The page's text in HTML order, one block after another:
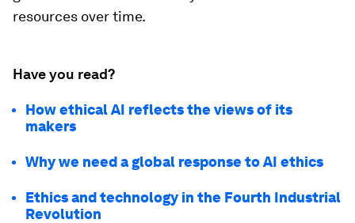
resources over time.
Have you read?
How ethical AI reflects the views of its
makers
Why we need a global response to AI ethics
Ethics and technology in the Fourth Industrial
Revolution